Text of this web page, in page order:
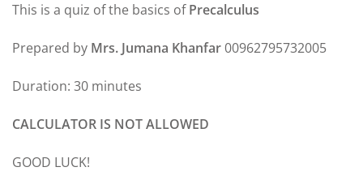
This is a quiz of the basics ofPrecalculus
Prepared by Mrs. Jumana Khanfar00962795732005
Duration: 30 minutes
CALCULATOR IS NOT ALLOWED
GOOD LUCK!